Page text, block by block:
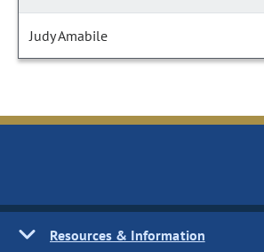
Judy Amabile
Resources & Information